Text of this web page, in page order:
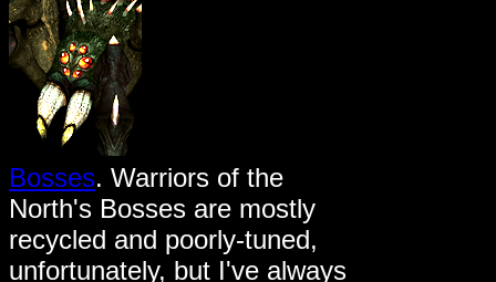
Bosses. Warriors of the
North's Bosses are mostly
recycled and poorly-tuned,
unfortunately, but I've always